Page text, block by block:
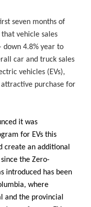
seven months of
vehicle sales
4.8% year to
car and truck sales
vehicles (EVs),
purchase for
it was
for EVs this
create an additional
the Zero-
introduced has been
where
and the provincial